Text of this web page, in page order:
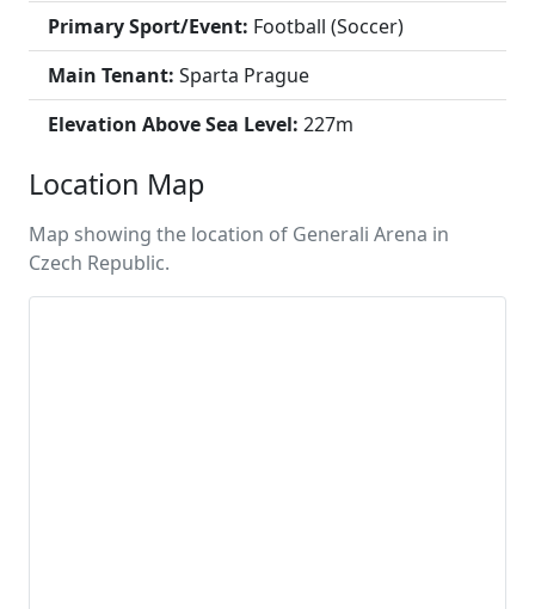
Primary Sport/Event: Football (Soccer)
Main Tenant: Sparta Prague
Elevation Above Sea Level: 227m
Location Map
Map showing the location of Generali Arena in
Czech Republic.